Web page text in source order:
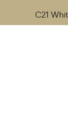
C21